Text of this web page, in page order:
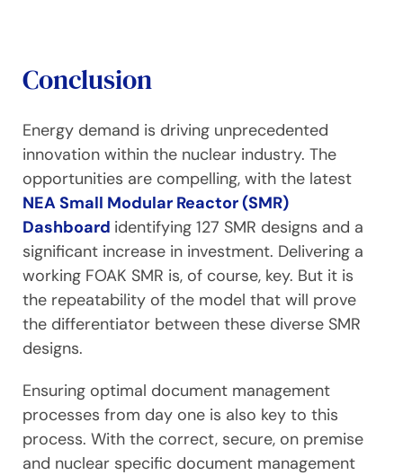
Conclusion
Energy demand is driving unprecedented
innovation within the nuclear industry. The
opportunities are compelling, with the latest
NEA Small Modular Reactor (SMR)
Dashboard identifying 127 SMR designs and a
significant increase in investment. Delivering a
working FOAK SMR is, of course, key. But it is
the repeatability of the model that will prove
the differentiator between these diverse SMR
designs.
Ensuring optimal document management
processes from day one is also key to this
process. With the correct, secure, on premise
and nuclear specific document management